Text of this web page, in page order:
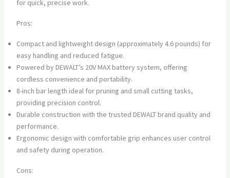
for quick, precise work.
Pros:
Compact and lightweight design (approximately 4.6 pounds) for
easy handling and reduced fatigue.
Powered by DEWALT’s 20V MAX battery system, offering
cordless convenience and portability.
8-inch bar length ideal for pruning and small cutting tasks,
providing precision control.
Durable construction with the trusted DEWALT brand quality and
performance.
Ergonomic design with comfortable grip enhances user control
and safety during operation.
Cons: